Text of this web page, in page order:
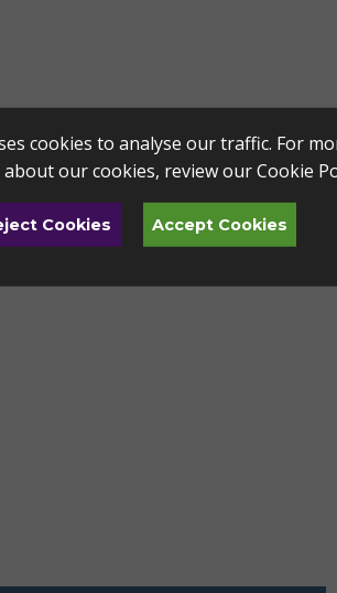
cookies to analyse our traffic. For
our cookies, review ourCookie
Cookies Accept Cookies